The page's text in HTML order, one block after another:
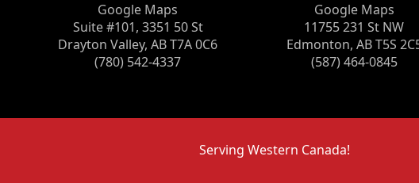
Google Maps
Suite #101, 3351 50 St
Drayton Valley, AB T7A 0C6
(780) 542-4337
Google Maps
11755 231 St NW
Edmonton, AB T5S
(587) 464-0845
Serving Western Canada!